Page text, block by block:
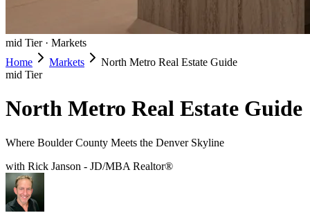
mid Tier · Markets
Home
Markets
North Metro Real Estate Guide
mid Tier
North Metro Real Estate Guide
Where Boulder County Meets the Denver Skyline
with Rick Janson - JD/MBA Realtor®